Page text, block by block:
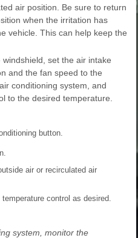
air position. Be sure to return
when the irritation has
vehicle. This can help keep the
set the air intake
and the fan speed to the
conditioning system, and
to the desired temperature.
button.
air or recirculated air
control as desired.
system, monitor the